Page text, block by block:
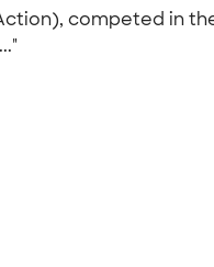
competed in